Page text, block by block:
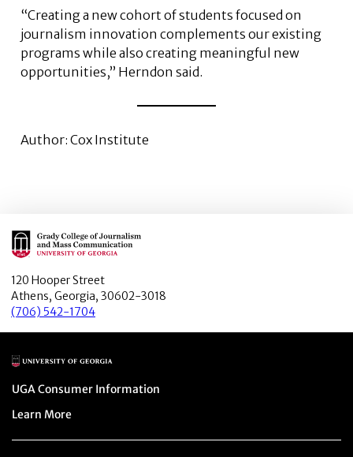
“Creating a new cohort of students focused on
journalism innovation complements our existing
programs while also creating meaningful new
opportunities,” Herndon said.
Author: Cox Institute
Main Logo
120 Hooper Street
Athens, Georgia, 30602-3018
(706) 542-1704
Main Logo
Menu item
UGA Consumer Information
Menu item
Learn More